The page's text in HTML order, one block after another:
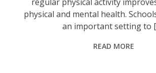
physical and mental health.
an important setting to
READ MORE